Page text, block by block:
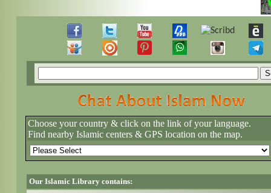
Choose your country & click on the link of your language.
Find nearby Islamic centers & GPS location on the map.
Our Islamic Library contains: